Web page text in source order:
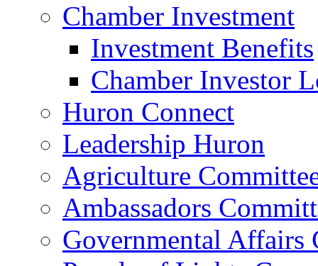
Chamber Investment
Investment Benefits
Chamber Investor
Huron Connect
Leadership Huron
Agriculture
Ambassadors
Governmental Affairs